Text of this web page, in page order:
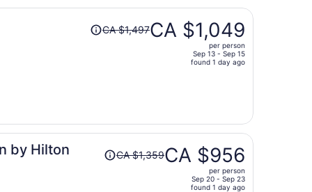
person
Price
was
person
CA $1,497CA $1,049
per person
Sep 13 - Sep 15
found 1 day ago
by Hilton
Price
wasCA $1,359CA $956
per person
Sep 20 - Sep 23
found 1 day ago